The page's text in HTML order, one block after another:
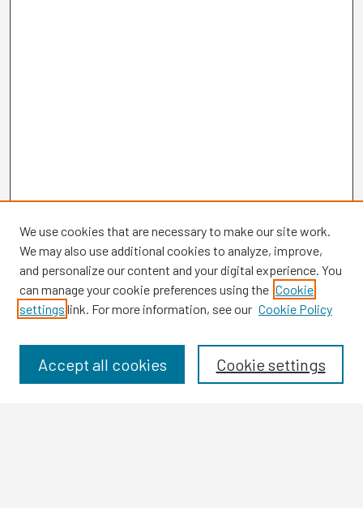
Browse
Disciplines
We use cookies that are necessary to make our site work.
We may also use additional cookies to analyze, improve,
and personalize our content and your digital experience. You
can manage your cookie preferences using the Cookie
settings link. For more information, see our Cookie Policy
Cookie settings
Accept all cookies